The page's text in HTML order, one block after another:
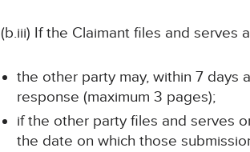
(b.iii) If the Claimant files and serves
the other party may, within 7 days
response (maximum 3 pages);
if the other party files and serves
the date on which those